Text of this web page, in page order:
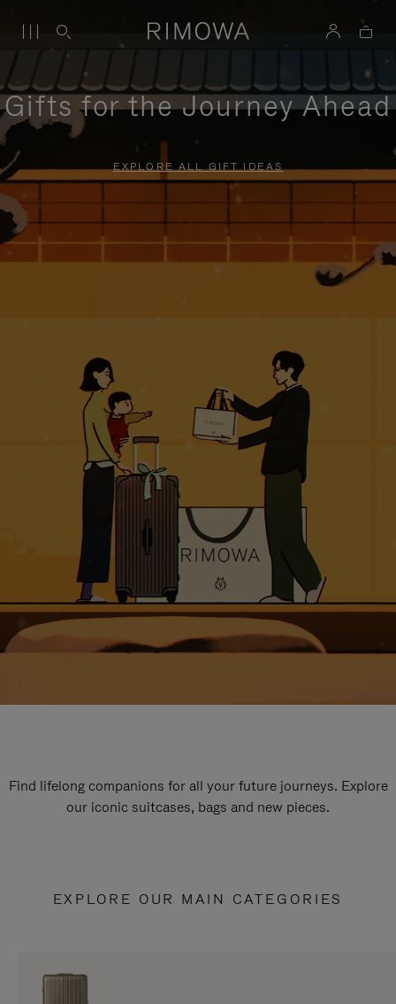
Gifts for the Journey Ahead
EXPLORE ALL GIFT IDEAS
Find lifelong companions for all your future journeys. Explore
our iconic suitcases, bags and new pieces.
EXPLORE OUR MAIN CATEGORIES